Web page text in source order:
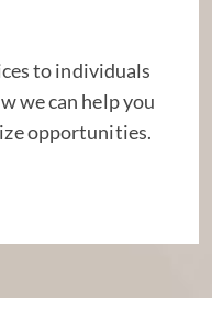
to individuals
we can help you
opportunities.